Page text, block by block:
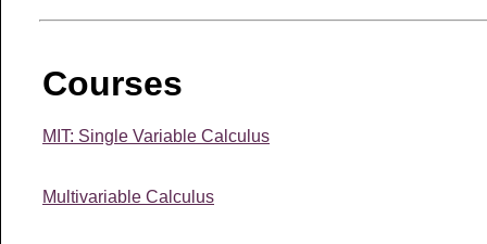
Courses
MIT: Single Variable Calculus
Multivariable Calculus